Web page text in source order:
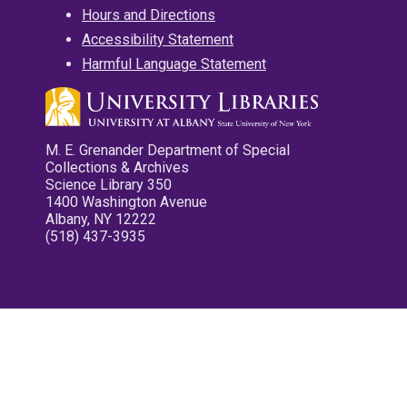
Hours and Directions
Accessibility Statement
Harmful Language Statement
M. E. Grenander Department of Special
Collections & Archives
Science Library 350
1400 Washington Avenue
Albany, NY 12222
(518) 437-3935